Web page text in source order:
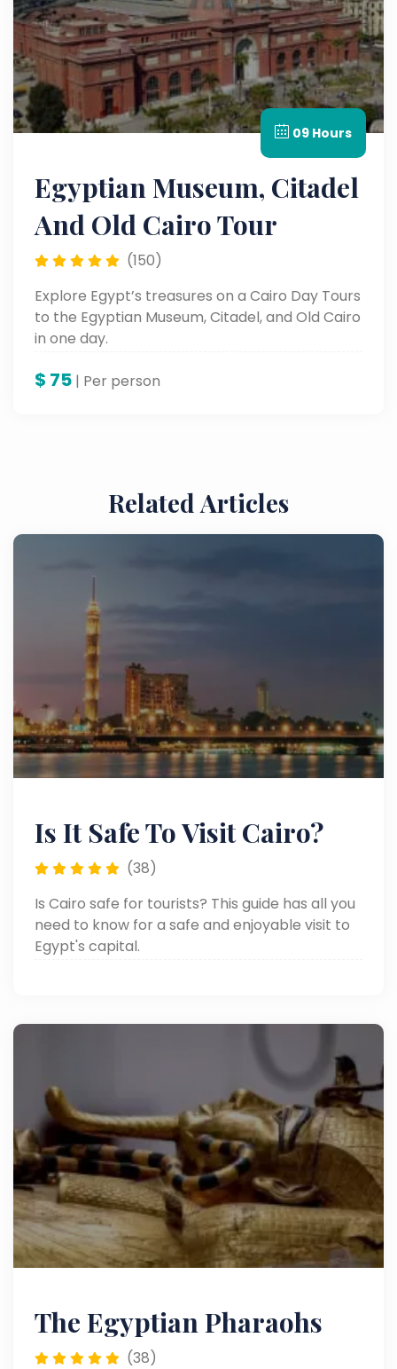
09 Hours
Egyptian Museum, Citadel
And Old Cairo Tour
(150)
Explore Egypt’s treasures on a Cairo Day Tours
to the Egyptian Museum, Citadel, and Old Cairo
in one day.
$ 75 | Per person
Related Articles
Is It Safe To Visit Cairo?
(38)
Is Cairo safe for tourists? This guide has all you
need to know for a safe and enjoyable visit to
Egypt's capital.
The Egyptian Pharaohs
(38)